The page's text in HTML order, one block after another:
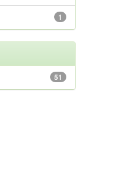
1
51